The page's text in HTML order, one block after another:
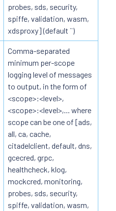
probes, sds, security,
spiffe, validation, wasm,
xdsproxy] (default ``)
Comma-separated
minimum per-scope
logging level of messages
to output, in the form of
<scope>:<level>,
<scope>:<level>,... where
scope can be one of [ads,
all, ca, cache,
citadelclient, default, dns,
gcecred, grpc,
healthcheck, klog,
mockcred, monitoring,
probes, sds, security,
spiffe, validation, wasm,